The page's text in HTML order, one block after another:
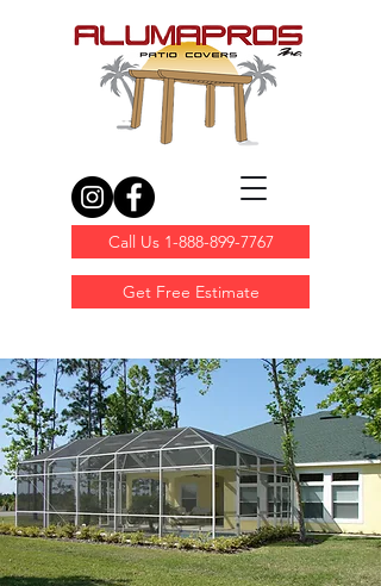
Call Us 1-888-899-7767
Get Free Estimate